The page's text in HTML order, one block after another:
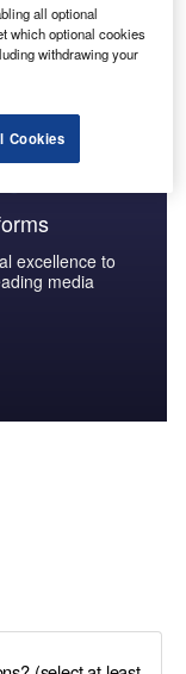
excellence to
media
all optional
which optional cookies
withdrawing your
Cookies